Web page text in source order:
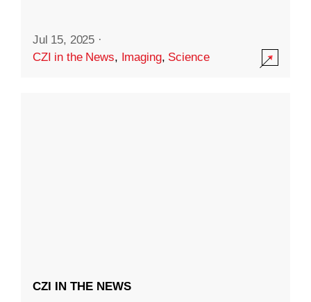
Jul 15, 2025 ·
CZI in the News, Imaging, Science
CZI IN THE NEWS